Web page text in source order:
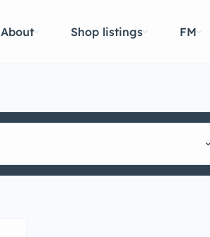
About Shop listings FM